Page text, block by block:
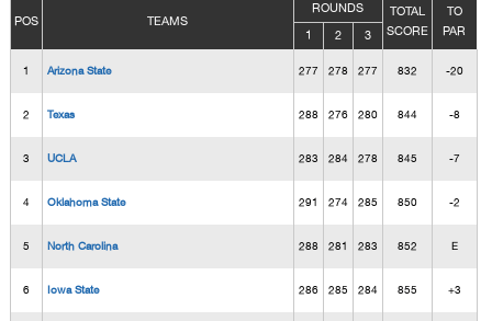
POS TEAMS
ROUNDS
TOTAL
SCORE
TO
PAR
1 2 3
1 Arizona State 277 278 277 832 -20
2 Texas 288 276 280 844 -8
3 UCLA 283 284 278 845 -7
4 Oklahoma State 291 274 285 850 -2
5 North Carolina 288 281 283 852 E
6 Iowa State 286 285 284 855 +3